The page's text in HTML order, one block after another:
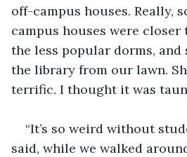
off-campus houses. Really,
campus houses were closer
the less popular dorms, and
the library from our lawn.
terrific. I thought it was
“It’s so weird without
said, while we walked